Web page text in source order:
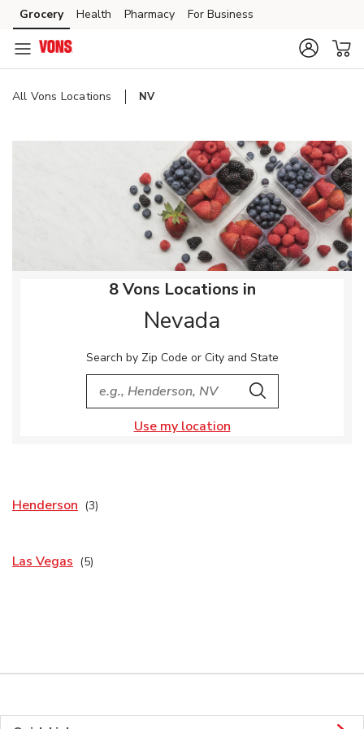
Skip to content
Skip to main content
Skip to cookie settings
Skip to chat
Grocery Health Pharmacy For Business
All Vons Locations NV
8 Vons Locations in
Nevada
Search by Zip Code or City and State
City, State/Provice, Zip or City & Country
Search
Use my location
Henderson
Las Vegas